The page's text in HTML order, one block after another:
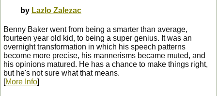
by Lazlo Zalezac
Benny Baker went from being a smarter than average,
fourteen year old kid, to being a super genius. It was an
overnight transformation in which his speech patterns
become more precise, his mannerisms became muted, and
his opinions matured. He has a chance to make things right,
but he's not sure what that means.
[More Info]